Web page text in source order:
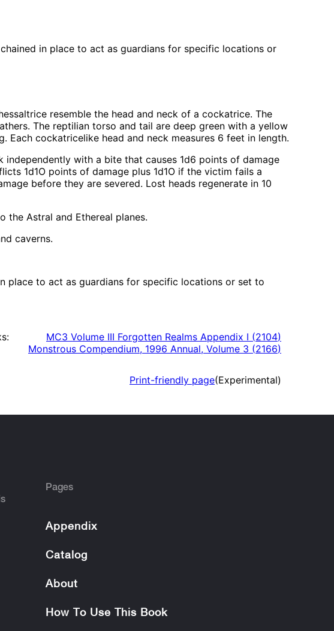
in place to act as guardians for specific locations or
resemble the head and neck of a cockatrice. The
The reptilian torso and tail are deep green with a yellow
cockatricelike head and neck measures 6 feet in length.
with a bite that causes 1d6 points of damage
1d1O points of damage plus 1d1O if the victim fails a
before they are severed. Lost heads regenerate in 10
the Astral and Ethereal planes.
caverns.
place to act as guardians for specific locations or set to
MC3 Volume III Forgotten Realms Appendix I (2104)
Monstrous Compendium, 1996 Annual, Volume 3 (2166)
Print-friendly page(Experimental)
Pages
Appendix
Catalog
About
How To Use This Book